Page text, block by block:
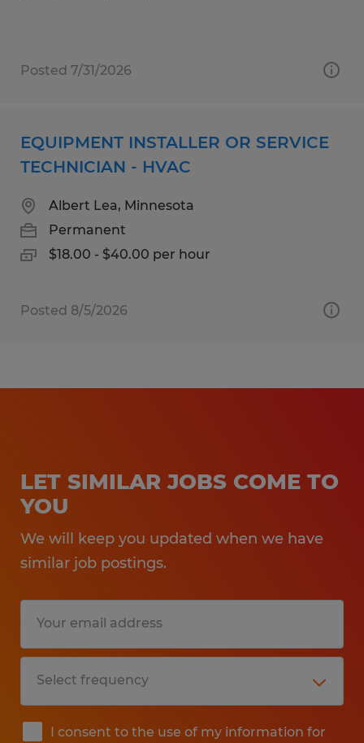
Posted 7/31/2026
EQUIPMENT INSTALLER OR SERVICE
TECHNICIAN - HVAC
Albert Lea, Minnesota
Permanent
$18.00 - $40.00 per hour
Posted 8/5/2026
LET SIMILAR JOBS COME TO
YOU
We will keep you updated when we have
similar job postings.
I consent to the use of my information for